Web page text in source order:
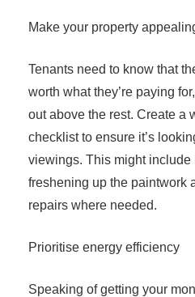
Make your property
Tenants need to know that
worth what they’re paying
out above the rest. Create a
checklist to ensure it’s
viewings. This might include
freshening up the paintwork
repairs where needed.
Prioritise energy efficiency
Speaking of getting your